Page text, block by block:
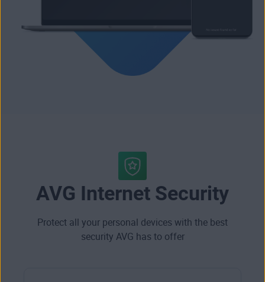
AVG Internet Security
Protect all your personal devices with the best
security AVG has to offer